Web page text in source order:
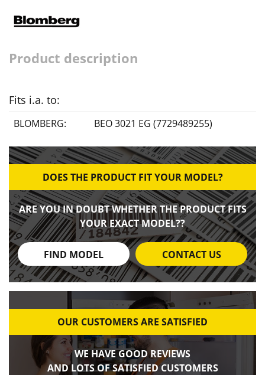
Product description
Fits i.a. to:
BLOMBERG: BEO 3021 EG (7729489255)
DOES THE PRODUCT FIT YOUR MODEL?
ARE YOU IN DOUBT WHETHER THE PRODUCT FITS
YOUR EXACT MODEL??
FIND MODEL CONTACT US
OUR CUSTOMERS ARE SATISFIED
WE HAVE GOOD REVIEWS
AND LOTS OF SATISFIED CUSTOMERS